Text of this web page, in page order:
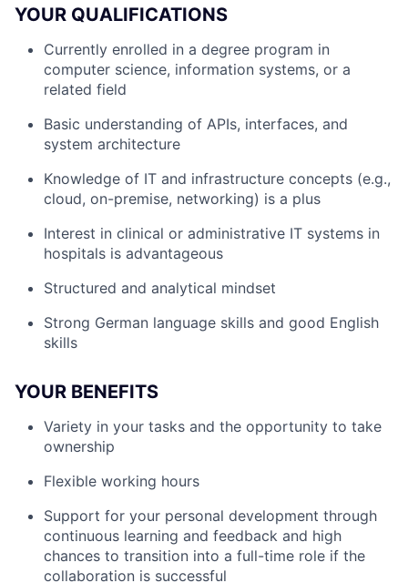
YOUR QUALIFICATIONS
Currently enrolled in a degree program in
computer science, information systems, or a
related field
Basic understanding of APIs, interfaces, and
system architecture
Knowledge of IT and infrastructure concepts (e.g.,
cloud, on-premise, networking) is a plus
Interest in clinical or administrative IT systems in
hospitals is advantageous
Structured and analytical mindset
Strong German language skills and good English
skills
YOUR BENEFITS
Variety in your tasks and the opportunity to take
ownership
Flexible working hours
Support for your personal development through
continuous learning and feedback and high
chances to transition into a full-time role if the
collaboration is successful